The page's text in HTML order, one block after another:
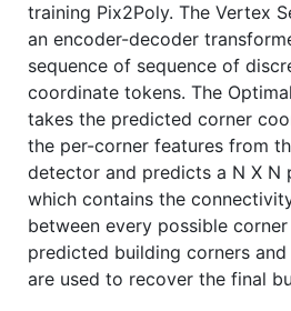
training Pix2Poly. The Vertex
an encoder-decoder
sequence of sequence of
coordinate tokens. The
takes the predicted corner
the per-corner features from
detector and predicts a N X N
which contains the
between every possible
predicted building corners
are used to recover the final